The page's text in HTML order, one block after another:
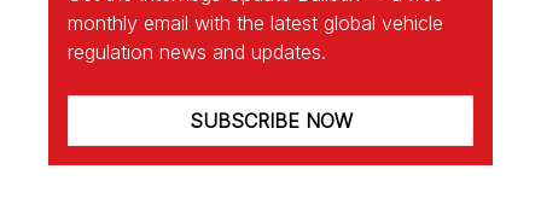
monthly email with the latest global vehicle
regulation news and updates.
SUBSCRIBE NOW